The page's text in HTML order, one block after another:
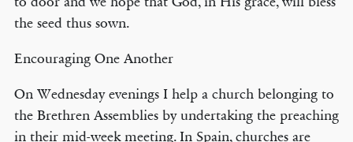
the seed thus sown.
Encouraging One Another
On Wednesday evenings I help a church belonging to
the Brethren Assemblies by undertaking the preaching
in their mid-week meeting. In Spain, churches are